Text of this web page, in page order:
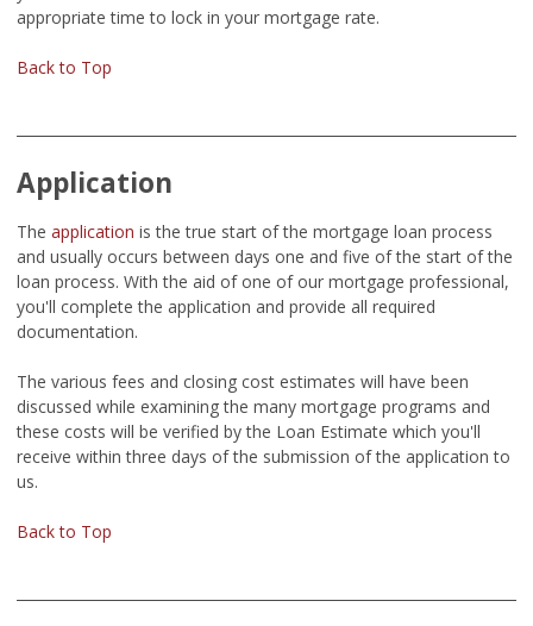
appropriate time to lock in your mortgage rate.
Back to Top
Application
The application is the true start of the mortgage loan process
and usually occurs between days one and five of the start of the
loan process. With the aid of one of our mortgage professional,
you'll complete the application and provide all required
documentation.
The various fees and closing cost estimates will have been
discussed while examining the many mortgage programs and
these costs will be verified by the Loan Estimate which you'll
receive within three days of the submission of the application to
us.
Back to Top